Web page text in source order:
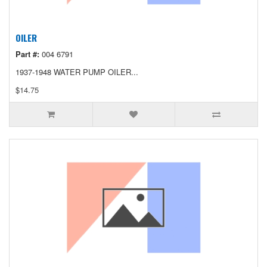
OILER
Part #: 004 6791
1937-1948 WATER PUMP OILER...
$14.75